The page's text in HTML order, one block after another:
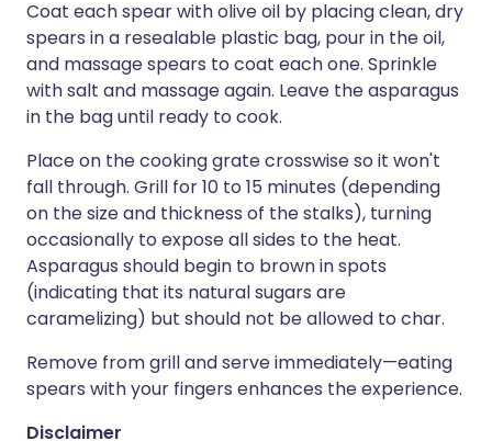
Coat each spear with olive oil by placing clean, dry
spears in a resealable plastic bag, pour in the oil,
and massage spears to coat each one. Sprinkle
with salt and massage again. Leave the asparagus
in the bag until ready to cook.
Place on the cooking grate crosswise so it won't
fall through. Grill for 10 to 15 minutes (depending
on the size and thickness of the stalks), turning
occasionally to expose all sides to the heat.
Asparagus should begin to brown in spots
(indicating that its natural sugars are
caramelizing) but should not be allowed to char.
Remove from grill and serve immediately—eating
spears with your fingers enhances the experience.
Disclaimer